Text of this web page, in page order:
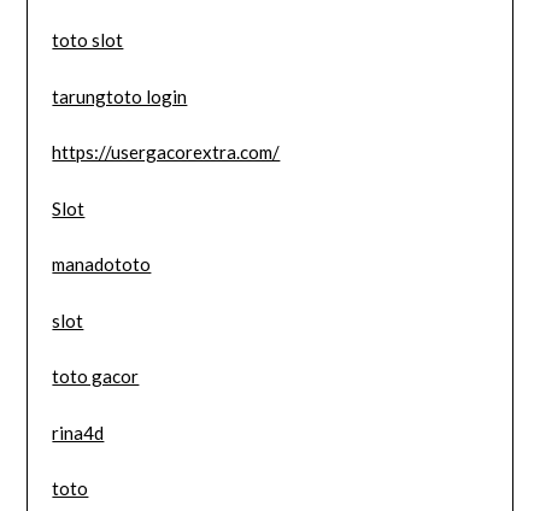
toto slot
tarungtoto login
https://usergacorextra.com/
Slot
manadototo
slot
toto gacor
rina4d
toto